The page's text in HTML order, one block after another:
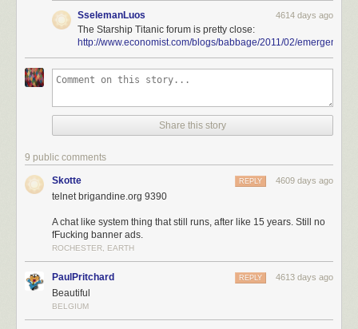
SselemanLuos 4614 days ago
The Starship Titanic forum is pretty close:
http://www.economist.com/blogs/babbage/2011/02/
Share this story
9 public comments
Skotte 4609 days ago
REPLY
telnet brigandine.org 9390
A chat like system thing that still runs, after like 15 years. Still no
fFucking banner ads.
ROCHESTER, EARTH
PaulPritchard 4613 days ago
REPLY
Beautiful
BELGIUM